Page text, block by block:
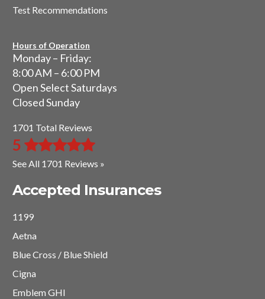
Test Recommendations
Hours of Operation
Monday – Friday:
8:00 AM – 6:00 PM
Open Select Saturdays
Closed Sunday
1701 Total Reviews
5
See All 1701 Reviews »
Accepted Insurances
1199
Aetna
Blue Cross / Blue Shield
Cigna
Emblem GHI